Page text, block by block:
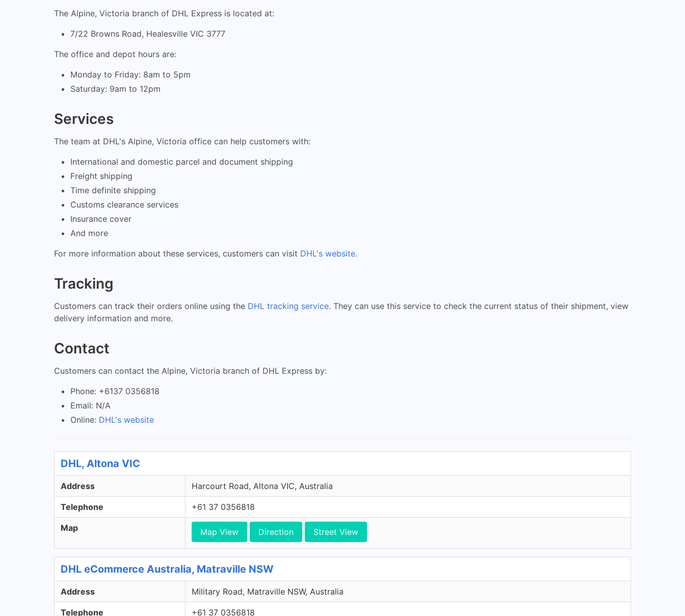
The Alpine, Victoria branch of DHL Express is located at:
7/22 Browns Road, Healesville VIC 3777
The office and depot hours are:
Monday to Friday: 8am to 5pm
Saturday: 9am to 12pm
Services
The team at DHL's Alpine, Victoria office can help customers with:
International and domestic parcel and document shipping
Freight shipping
Time definite shipping
Customs clearance services
Insurance cover
And more
For more information about these services, customers can visit DHL's website.
Tracking
Customers can track their orders online using the DHL tracking service. They can use this service to check the current status of their shipment, view
delivery information and more.
Contact
Customers can contact the Alpine, Victoria branch of DHL Express by:
Phone: +6137 0356818
Email: N/A
Online: DHL's website
DHL, Altona VIC
Address Harcourt Road, Altona VIC, Australia
Telephone +61 37 0356818
Map Map View Direction Street View
DHL eCommerce Australia, Matraville NSW
Address Military Road, Matraville NSW, Australia
Telephone +61 37 0356818